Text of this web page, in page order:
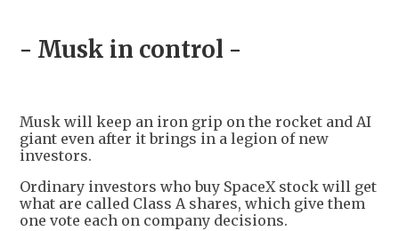
- Musk in control -
Musk will keep an iron grip on the rocket and AI
giant even after it brings in a legion of new
investors.
Ordinary investors who buy SpaceX stock will get
what are called Class A shares, which give them
one vote each on company decisions.